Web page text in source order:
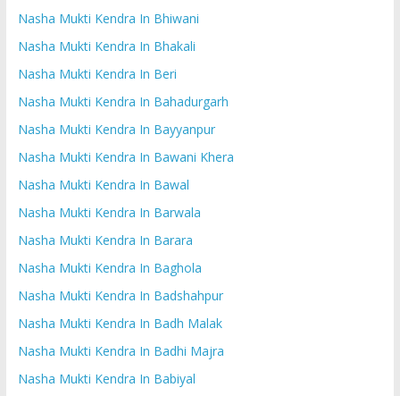
Nasha Mukti Kendra In Bhiwani
Nasha Mukti Kendra In Bhakali
Nasha Mukti Kendra In Beri
Nasha Mukti Kendra In Bahadurgarh
Nasha Mukti Kendra In Bayyanpur
Nasha Mukti Kendra In Bawani Khera
Nasha Mukti Kendra In Bawal
Nasha Mukti Kendra In Barwala
Nasha Mukti Kendra In Barara
Nasha Mukti Kendra In Baghola
Nasha Mukti Kendra In Badshahpur
Nasha Mukti Kendra In Badh Malak
Nasha Mukti Kendra In Badhi Majra
Nasha Mukti Kendra In Babiyal